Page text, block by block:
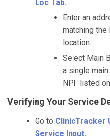
Loc Tab.
Enter an
matching the
location.
Select Main
a single
NPI listed
Verifying Your Service
Go to ClinicTracker
Service Input.